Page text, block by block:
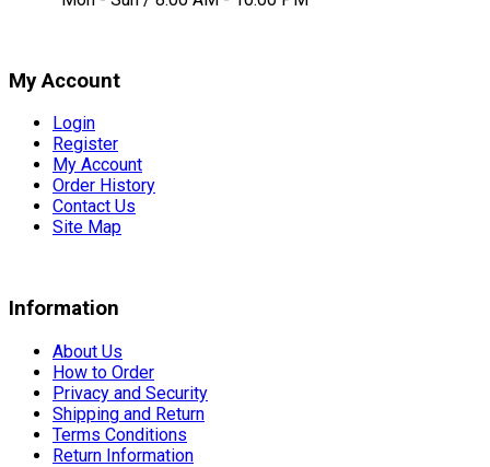
My Account
Login
Register
My Account
Order History
Contact Us
Site Map
Information
About Us
How to Order
Privacy and Security
Shipping and Return
Terms Conditions
Return Information